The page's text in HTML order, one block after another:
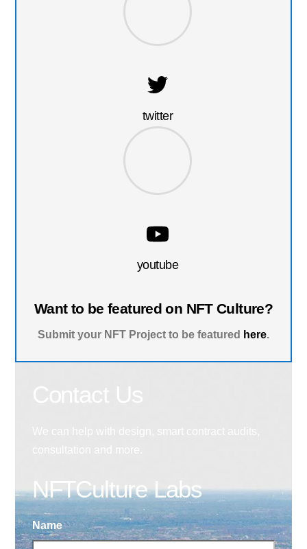
twitter
youtube
Want to be featured on NFT Culture?
Submit your NFT Project to be featured here.
NFTCulture Labs
Name